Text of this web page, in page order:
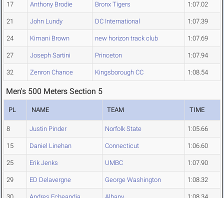
17 Anthony Brodie Bronx Tigers 1:07.02
21 John Lundy DC International 1:07.39
24 Kimani Brown new horizon track club 1:07.69
27 Joseph Sartini Princeton 1:07.94
32 Zenron Chance Kingsborough CC 1:08.54
Men's 500 Meters Section 5
PL NAME TEAM TIME
8 Justin Pinder Norfolk State 1:05.66
15 Daniel Linehan Connecticut 1:06.60
25 Erik Jenks UMBC 1:07.90
29 ED Delavergne George Washington 1:08.32